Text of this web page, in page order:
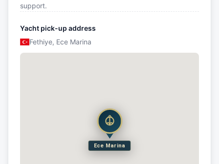
support.
Yacht pick-up address
Fethiye, Ece Marina
Ece Marina